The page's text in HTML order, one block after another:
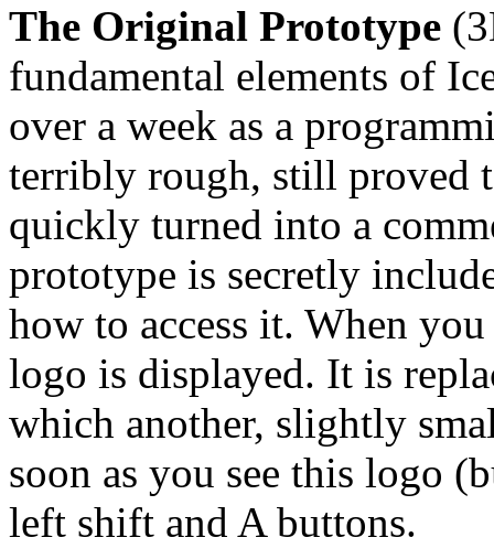
The Original Prototype
fundamental elements of
over a week as a
terribly rough, still proved
quickly turned into a
prototype is secretly
how to access it. When
logo is displayed. It is
which another, slightly
soon as you see this logo
left shift and A buttons.